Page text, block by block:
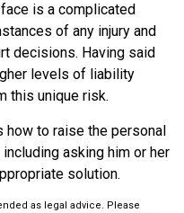
is a complicated
of any injury and
decisions. Having said
levels of liability
this unique risk.
how to raise the personal
asking him or her
solution.
as legal advice. Please